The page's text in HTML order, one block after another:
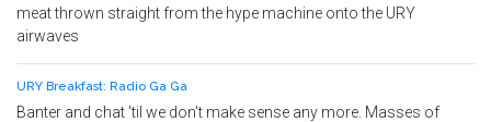
meat thrown straight from the hype machine onto the URY
airwaves
URY Breakfast: Radio Ga Ga
Banter and chat 'til we don't make sense any more. Masses of